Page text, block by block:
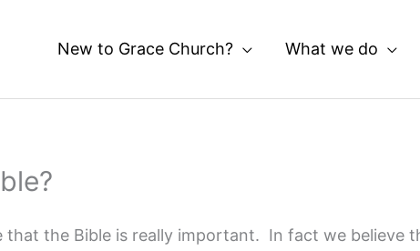
New to Grace Church? What we do
that the Bible is really important. In fact we believe